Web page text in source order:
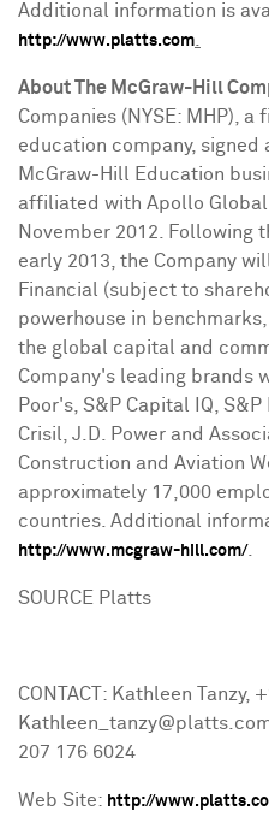
Additional information is
http://www.platts.com
About The McGraw-Hill
Companies (NYSE: MHP),
education company,
McGraw-Hill Education
affiliated with Apollo Global
November 2012 . Following
early 2013, the Company
Financial (subject to
powerhouse in
the global capital and
Company's leading brands
Poor's, S&P Capital IQ,
Crisil, J.D. Power and
Construction and Aviation
approximately 17,000
countries. Additional
http://www.mcgraw-hill.com/.
SOURCE Platts
CONTACT: Kathleen Tanzy,
207 176 6024
Web Site: http://